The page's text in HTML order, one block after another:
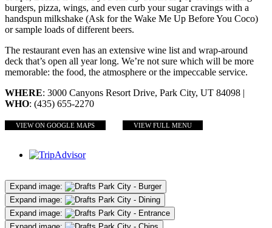
burgers, pizza, wings, and even curb your sugar cravings with a
handspun milkshake (Ask for the Wake Me Up Before You Coco)
or sample loads of different beers.
The restaurant even has an extensive wine list and wrap-around
deck that’s open all year long. We’re not sure which will be more
memorable: the food, the atmosphere or the impeccable service.
WHERE: 3000 Canyons Resort Drive, Park City, UT 84098 |
WHO: (435) 655-2270
VIEW ON GOOGLE MAPS VIEW FULL MENU
Expand image:
Expand image:
Expand image: